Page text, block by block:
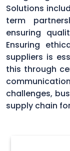
Solutions
term
ensuring
Ensuring
suppliers is
this through
challenges,
supply chain